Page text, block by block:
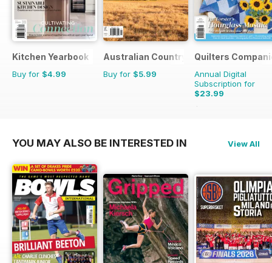
Kitchen Yearbook
Buy for $4.99
Australian Country Bookazines
Buy for $5.99
Quilters
Annual Digital
Subscription for
$23.99
$35.94
YOU MAY ALSO BE INTERESTED IN View All